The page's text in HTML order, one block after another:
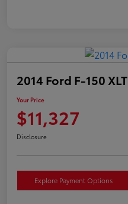
2014 Ford F-150 XLT
Your Price
$11,327
Disclosure
Explore Payment Options